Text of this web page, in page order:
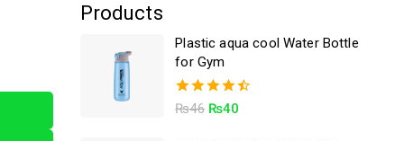
Products
Plastic aqua cool Water Bottle
for Gym
4.50
₨46 ₨40